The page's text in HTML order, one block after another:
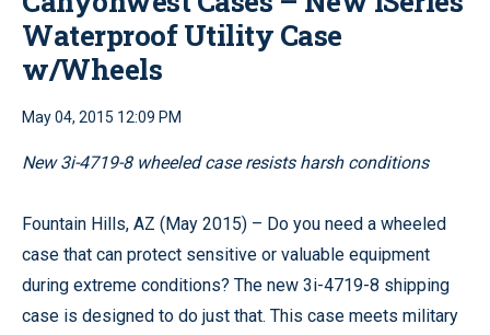
Waterproof Utility Case
w/Wheels
May 04, 2015 12:09 PM
New 3i-4719-8 wheeled case resists harsh conditions
Fountain Hills, AZ (May 2015) – Do you need a wheeled
case that can protect sensitive or valuable equipment
during extreme conditions? The new 3i-4719-8 shipping
case is designed to do just that. This case meets military